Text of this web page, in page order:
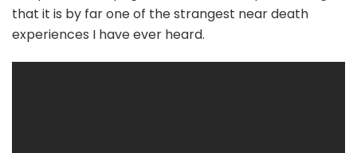
that it is by far one of the strangest near death
experiences I have ever heard.